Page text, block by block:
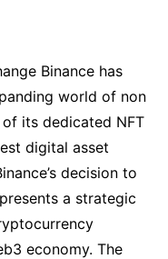
Binance has
world of non
its dedicated NFT
digital asset
decision to
a strategic
economy. The